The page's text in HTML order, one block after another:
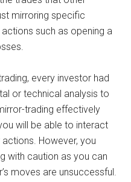
mirroring specific
such as opening a
every investor had
or technical analysis to
trading effectively
will be able to interact
However, you
with caution as you can
moves are unsuccessful.